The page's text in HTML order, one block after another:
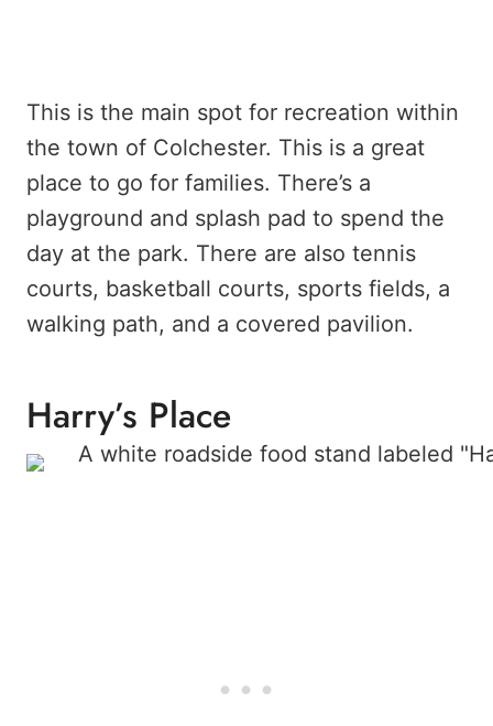
This is the main spot for recreation within
the town of Colchester. This is a great
place to go for families. There’s a
playground and splash pad to spend the
day at the park. There are also tennis
courts, basketball courts, sports fields, a
walking path, and a covered pavilion.
Harry’s Place